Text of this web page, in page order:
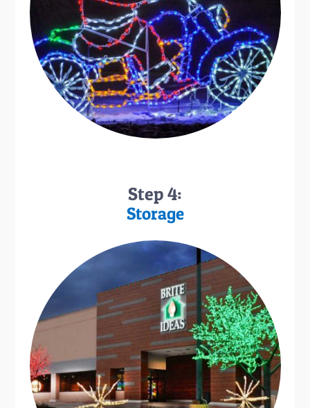
Step 4:
Storage